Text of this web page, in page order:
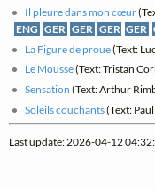
Il pleure dans mon cœur
ENG GER GER GER GER
La Figure de proue(Text:
Le Mousse(Text: Tristan
Sensation (Text: Arthur
Soleils couchants(Text:
Last update: 2026-04-12